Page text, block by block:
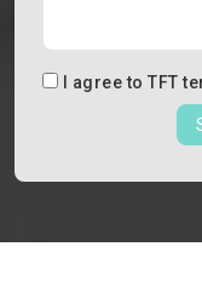
I agree to TFT